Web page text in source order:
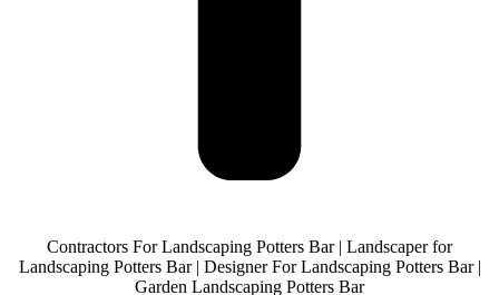
Contractors For Landscaping Potters Bar | Landscaper for
Landscaping Potters Bar | Designer For Landscaping Potters Bar |
Garden Landscaping Potters Bar